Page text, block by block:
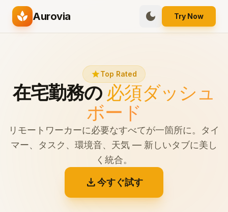
spa Aurovia dark_mode Try Now
starTop Rated
在宅勤務の 必須ダッシュ
ボード
リモートワーカーに必要なすべてが一箇所に。タイ
マー、タスク、環境音、天気 — 新しいタブに美し
く統合。
download今すぐ試す